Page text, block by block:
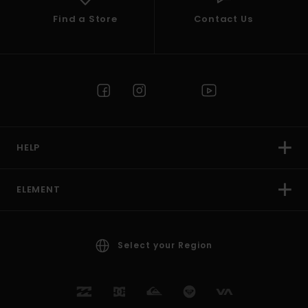
Find a Store Contact Us
HELP
ELEMENT
Select your Region